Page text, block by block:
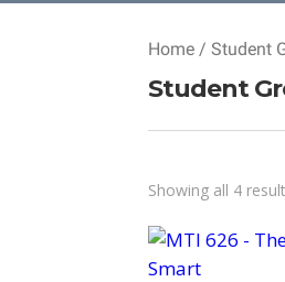
Home / Student
Student
Showing all 4